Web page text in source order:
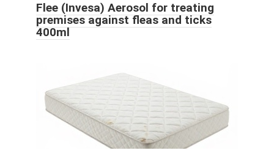
Flee (Invesa) Aerosol for treating
premises against fleas and ticks
400ml